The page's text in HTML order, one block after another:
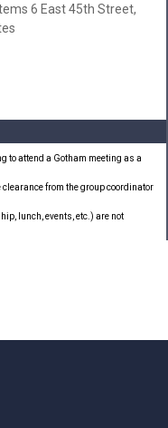
6 East 45th Street,
to attend a Gotham meeting as a
clearance from the group coordinator
lunch, events, etc.) are not